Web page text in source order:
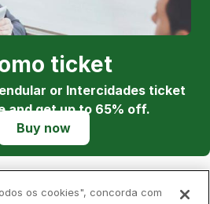
ticket
or Intercidades ticket
and get up to 65% off.
Buy now
os cookies", concorda com